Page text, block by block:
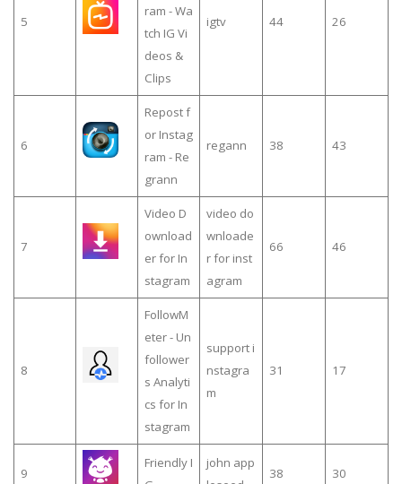
5
ram - Wa
tch IG Vi
deos &
Clips
igtv 44 26
6
Repost f
or Instag
ram - Re
grann
regann 38 43
7
Video D
ownload
er for In
stagram
video do
wnloade
r for inst
agram
66 46
8
FollowM
eter - Un
follower
s Analyti
cs for In
stagram
support i
nstagra
m
31 17
9
Friendly I
john app
38 30